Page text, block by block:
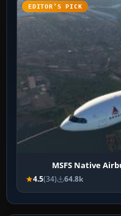
EDITOR’S PICK
MSFS Native
4.5(34) 64.8k